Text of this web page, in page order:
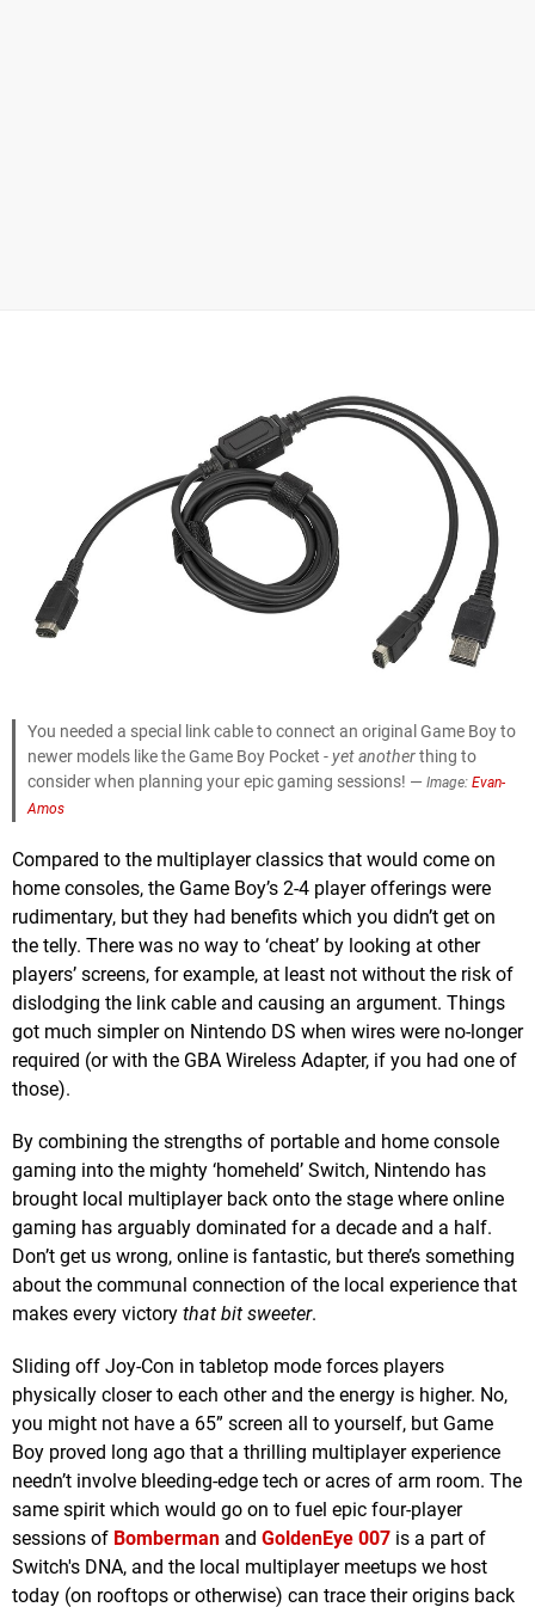
You needed a special link cable to connect an original Game Boy to
newer models like the Game Boy Pocket -yet anotherthing to
consider when planning your epic gaming sessions! — Image: Evan-
Amos
Compared to the multiplayer classics that would come on
home consoles, the Game Boy’s 2-4 player offerings were
rudimentary, but they had benefits which you didn’t get on
the telly. There was no way to ‘cheat’ by looking at other
players’ screens, for example, at least not without the risk of
dislodging the link cable and causing an argument. Things
got much simpler on Nintendo DS when wires were no-longer
required (or with the GBA Wireless Adapter, if you had one of
those).
By combining the strengths of portable and home console
gaming into the mighty ‘homeheld’ Switch, Nintendo has
brought local multiplayer back onto the stage where online
gaming has arguably dominated for a decade and a half.
Don’t get us wrong, online is fantastic, but there’s something
about the communal connection of the local experience that
makes every victory that bit sweeter.
Sliding off Joy-Con in tabletop mode forces players
physically closer to each other and the energy is higher. No,
you might not have a 65” screen all to yourself, but Game
Boy proved long ago that a thrilling multiplayer experience
needn’t involve bleeding-edge tech or acres of arm room. The
same spirit which would go on to fuel epic four-player
sessions of Bomberman and GoldenEye 007 is a part of
Switch's DNA, and the local multiplayer meetups we host
today (on rooftops or otherwise) can trace their origins back